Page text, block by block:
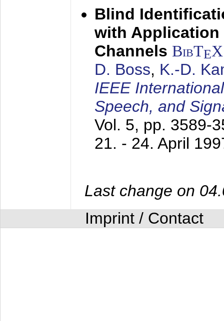
Blind
with Application
Channels BibTEX
D. Boss, K.-D.
IEEE
Speech, and
Vol. 5, pp. 3589-
21. - 24. April
Last change on
Imprint / Contact